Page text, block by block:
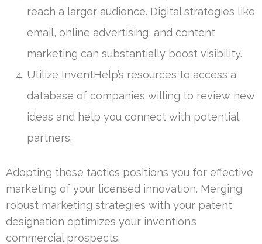
reach a larger audience. Digital strategies like
email, online advertising, and content
marketing can substantially boost visibility.
Utilize InventHelp’s resources to access a
database of companies willing to review new
ideas and help you connect with potential
partners.
Adopting these tactics positions you for effective
marketing of your licensed innovation. Merging
robust marketing strategies with your patent
designation optimizes your invention’s
commercial prospects.